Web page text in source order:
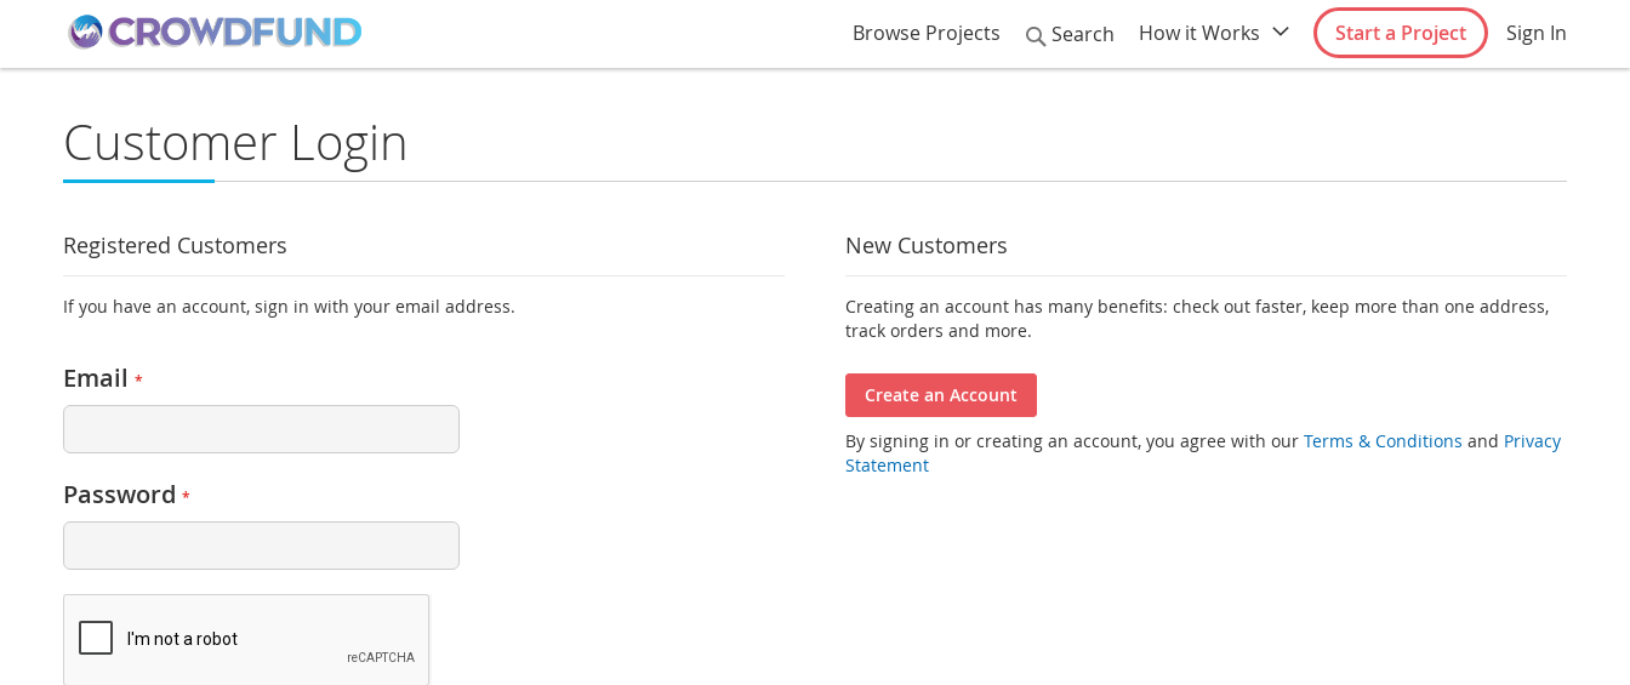
Sign In
Start a Project
How it Works
Search
Browse Projects
Customer Login
Registered Customers
If you have an account, sign in with your email address.
Email
Password
New Customers
Creating an account has many benefits: check out faster, keep more than one address,
track orders and more.
Create an Account
By signing in or creating an account, you agree with ourTerms & Conditions and Privacy
Statement